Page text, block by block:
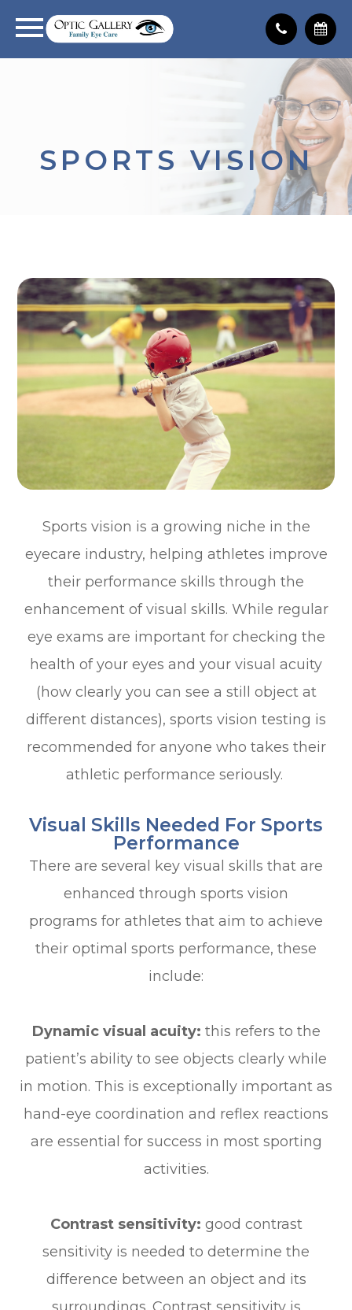
SPORTS VISION
Sports vision is a growing niche in the
eyecare industry, helping athletes improve
their performance skills through the
enhancement of visual skills. While regular
eye exams are important for checking the
health of your eyes and your visual acuity
(how clearly you can see a still object at
different distances), sports vision testing is
recommended for anyone who takes their
athletic performance seriously.
Visual Skills Needed For Sports
Performance
There are several key visual skills that are
enhanced through sports vision
programs for athletes that aim to achieve
their optimal sports performance, these
include:
Dynamic visual acuity: this refers to the
patient’s ability to see objects clearly while
in motion. This is exceptionally important as
hand-eye coordination and reflex reactions
are essential for success in most sporting
activities.
Contrast sensitivity: good contrast
sensitivity is needed to determine the
difference between an object and its